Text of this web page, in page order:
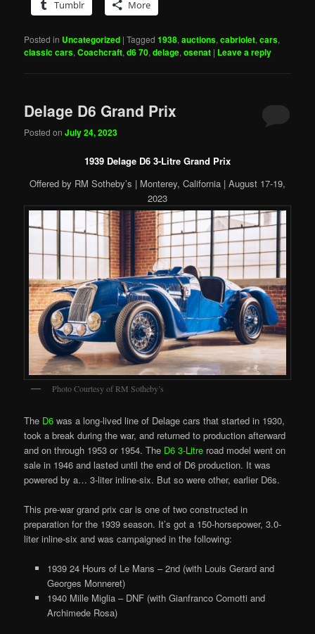
Tumblr More
Posted in Uncategorized |Tagged 1938,auctions,cabriolet,cars,
classic cars,Coachcraft,d6 70,delage,osenat | Leave a reply
Delage D6 Grand Prix
Posted onJuly 24, 2023
1939 Delage D6 3-Litre Grand Prix
Offered by RM Sotheby’s | Monterey, California | August 17-19,
2023
Photo Courtesy of RM Sotheby’s
The D6 was a long-lived line of Delage cars that started in 1930,
took a break during the war, and returned to production afterward
and on through 1953 or 1954. The D6 3-Litre road model went on
sale in 1946 and lasted until the end of D6 production. It was
powered by a… 3-liter inline-six. But so were other, earlier D6s.
This pre-war grand prix car is one of two constructed in
preparation for the 1939 season. It’s got a 150-horsepower, 3.0-
liter inline-six and was campaigned in the following:
1939 24 Hours of Le Mans – 2nd (with Louis Gerard and
Georges Monneret)
1940 Mille Miglia – DNF (with Gianfranco Comotti and
Archimede Rosa)